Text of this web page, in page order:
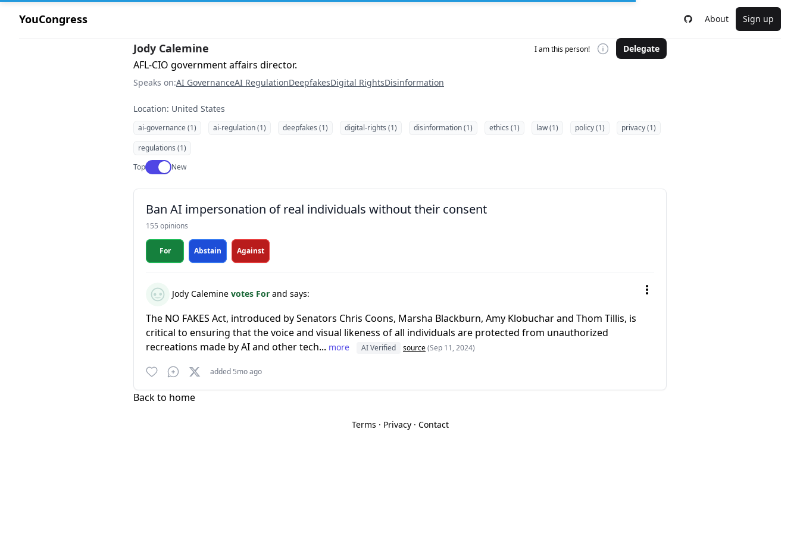
YouCongress About Sign up
Jody Calemine I am this person! Delegate
AFL-CIO government affairs director.
Speaks on:AI GovernanceAI RegulationDeepfakesDigital RightsDisinformation
Location: United States
ai-governance (1) ai-regulation (1) deepfakes (1) digital-rights (1) disinformation (1) ethics (1) law (1) policy (1)
privacy (1)
regulations (1)
TopUse setting
New
Ban AI impersonation of real individuals without their consent
155 opinions
For Abstain Against
Jody Calemine votes For and says:
The NO FAKES Act, introduced by Senators Chris Coons, Marsha Blackburn, Amy Klobuchar and Thom Tillis, is
critical to ensuring that the voice and visual likeness of all individuals are protected from unauthorized
recreations made by AI and other tech... more AI Verified source(Sep 11, 2024)
added 5mo ago
Back to home
Terms · Privacy· Contact